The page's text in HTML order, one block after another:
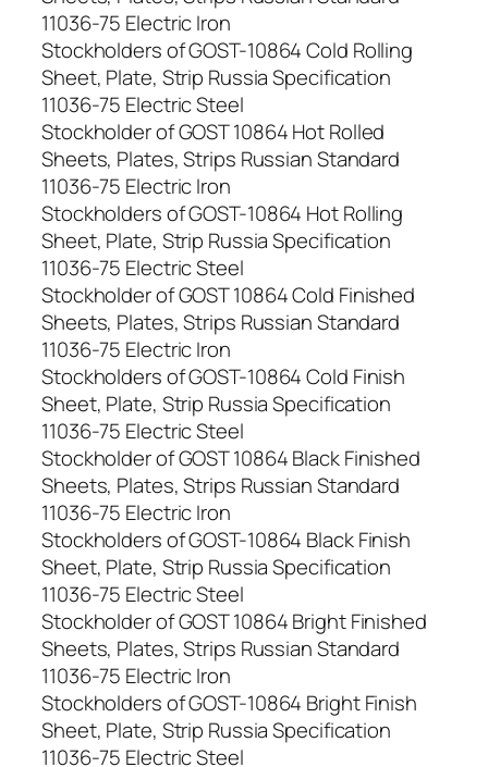
11036-75 Electric Iron
Stockholders of GOST-10864 Cold Rolling
Sheet, Plate, Strip Russia Specification
11036-75 Electric Steel
Stockholder of GOST 10864 Hot Rolled
Sheets, Plates, Strips Russian Standard
11036-75 Electric Iron
Stockholders of GOST-10864 Hot Rolling
Sheet, Plate, Strip Russia Specification
11036-75 Electric Steel
Stockholder of GOST 10864 Cold Finished
Sheets, Plates, Strips Russian Standard
11036-75 Electric Iron
Stockholders of GOST-10864 Cold Finish
Sheet, Plate, Strip Russia Specification
11036-75 Electric Steel
Stockholder of GOST 10864 Black Finished
Sheets, Plates, Strips Russian Standard
11036-75 Electric Iron
Stockholders of GOST-10864 Black Finish
Sheet, Plate, Strip Russia Specification
11036-75 Electric Steel
Stockholder of GOST 10864 Bright Finished
Sheets, Plates, Strips Russian Standard
11036-75 Electric Iron
Stockholders of GOST-10864 Bright Finish
Sheet, Plate, Strip Russia Specification
11036-75 Electric Steel